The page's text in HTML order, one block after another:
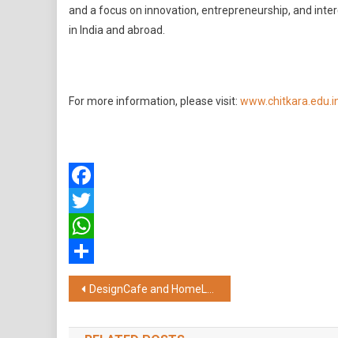
and a focus on innovation, entrepreneurship, and
in India and abroad.
For more information, please visit:
Facebook
Twitter
WhatsApp
Share
Post
navigation
DesignCafe and HomeLane Accelerate Growth Journey; Co-founder Shezan Bhojani Transitions to New Entrepreneurial Venture